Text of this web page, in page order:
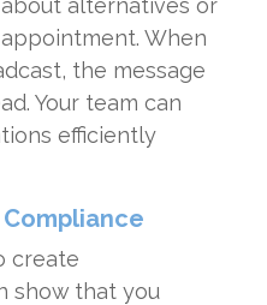
alternatives or
When
the message
Your team can
efficiently
create
show that you